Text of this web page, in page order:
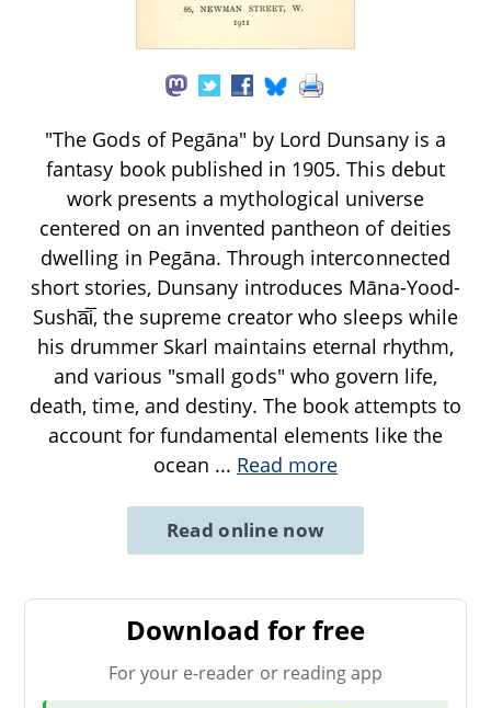
"The Gods of Pegāna" by Lord Dunsany is a
fantasy book published in 1905. This debut
work presents a mythological universe
centered on an invented pantheon of deities
dwelling in Pegāna. Through interconnected
short stories, Dunsany introduces Māna-Yood-
Susha̅i̅, the supreme creator who sleeps while
his drummer Skarl maintains eternal rhythm,
and various "small gods" who govern life,
death, time, and destiny. The book attempts to
account for fundamental elements like the
ocean ... Read more
Read online now
Download for free
For your e-reader or reading app